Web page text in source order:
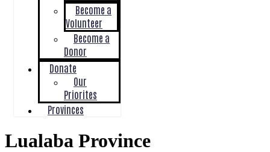
Become a
Volunteer
Become a
Donor
Donate
Our
Priorites
Provinces
Lualaba Province